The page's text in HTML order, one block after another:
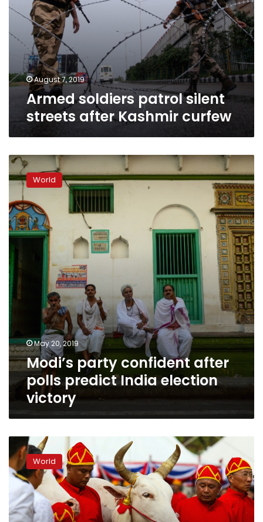
August 7, 2019
Armed soldiers patrol silent
streets after Kashmir curfew
Modi’s
party
confident
after
polls
predict
India
election
victory
World
May 20, 2019
Modi’s party confident after
polls predict India election
victory
Ploughing
ahead:
Sacred
oxen
predict
‘abundant’
Thai
World